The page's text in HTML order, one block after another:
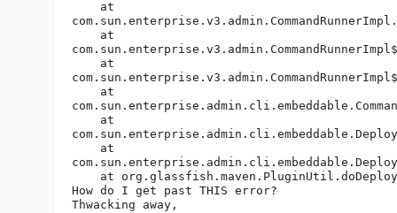
    at
    at
    at
    at
    at
    at
at
How do I get past THIS error?
Thwacking away,